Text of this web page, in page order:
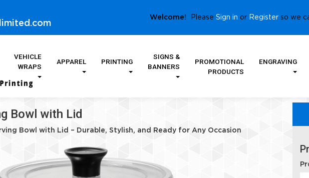
VEHICLE
WRAPS
APPAREL PRINTING
SIGNS &
BANNERS
PROMOTIONAL
PRODUCTS
ENGRAVING
Welcome! Please Sign in or Registerso we
Bowl with Lid
Bowl with Lid – Durable, Stylish, and Ready for Any Occasion